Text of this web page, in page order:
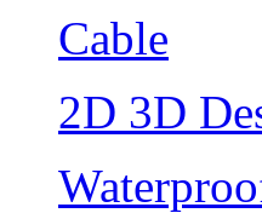
Cable
2D 3D